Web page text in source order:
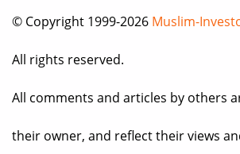
© Copyright 1999-2026 Muslim-
All rights reserved.
All comments and articles by others
their owner, and reflect their views